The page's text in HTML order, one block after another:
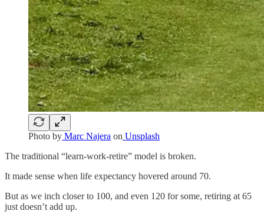
Photo by Marc Najera on Unsplash
The traditional “learn-work-retire” model is broken.
It made sense when life expectancy hovered around 70.
But as we inch closer to 100, and even 120 for some, retiring at 65
just doesn’t add up.